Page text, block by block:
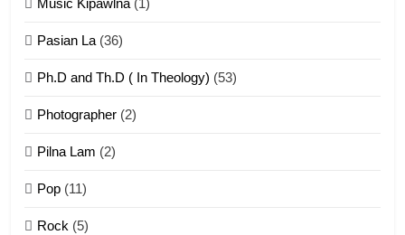
1
Music Kipawlna (1)
Pasian La (36)
Ph.D and Th.D ( In Theology) (53)
Photographer (2)
Pilna Lam (2)
Pop (11)
Rock (5)